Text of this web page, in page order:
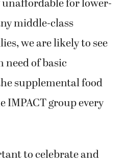
for lower-
middle-class
we are likely to see
need of basic
supplemental food
IMPACT group every
to celebrate and